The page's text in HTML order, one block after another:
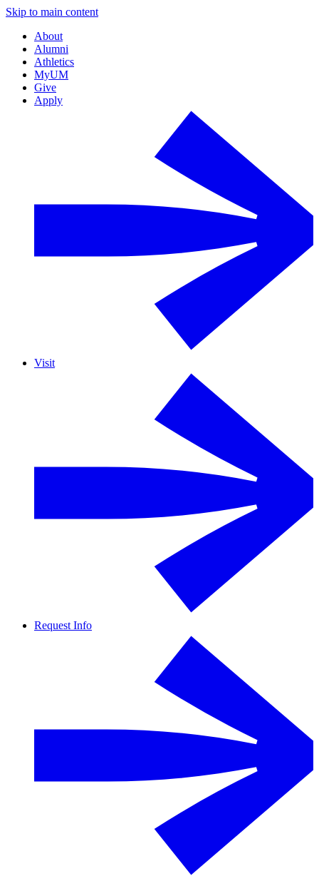
Skip to main content
About
Alumni
Athletics
MyUM
Give
Apply
Visit
Request Info